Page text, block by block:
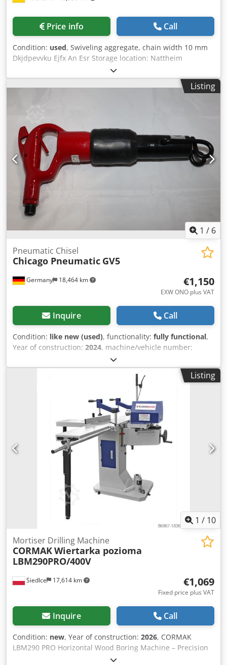
Price info Call
Condition: used, Swiveling aggregate, chain width 10 mm
Dkjdpevvku Ejfx An Esr Storage location: Nattheim
Listing
1 / 6
Germany 18,464 km
Pneumatic Chisel
Chicago Pneumatic GV5
€1,150
EXW ONO plus VAT
Inquire Call
Condition: like new (used), functionality: fully functional,
Year of construction: 2024, machine/vehicle number:
, Exhibit: Chicago Pneumatic Air Chisel
Hammer GV 5 Strokes per minute: 2400 Stroke: 52.5 mm
Dsdpfxjxwpits An Eokr Chisel shank: Hexagonal 19 mm Air
consumption under load: 8.3 l/s Power: 12.2 Joules Weight:
5.1 kg Overall length: 385 mm Air inlet: G 1/2 Specifically
designed for heavy-duty industrial applications, the GV5
hammer combines powerful blows and an efficient impact
frequency with a robust design. Thanks to its metal
housing, large stroke volume, and high impact rate, the
GV5 offers maximum performance and durability
simultaneously. It is therefore ideal for roughening,
chiseling, or cutting tasks.
Listing
1 / 10
Siedlce 17,614 km
Mortiser Drilling Machine
CORMAKWiertarka pozioma
LBM290PRO/400V
€1,069
Fixed price plus VAT
Inquire Call
Condition: new, Year of construction: 2026, CORMAK
LBM290 PRO Horizontal Wood Boring Machine – Precision
and Versatility for Professional Woodworking The CORMAK